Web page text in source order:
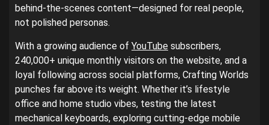
behind-the-scenes content—designed for real people,
not polished personas.
With a growing audience of YouTube subscribers,
240,000+ unique monthly visitors on the website, and a
loyal following across social platforms, Crafting Worlds
punches far above its weight. Whether it’s lifestyle
office and home studio vibes, testing the latest
mechanical keyboards, exploring cutting-edge mobile